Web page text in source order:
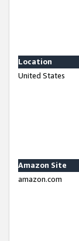
Location
United States
Amazon Site
amazon.com